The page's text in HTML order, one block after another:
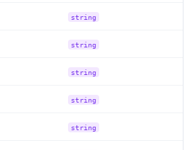
string
string
string
string
string